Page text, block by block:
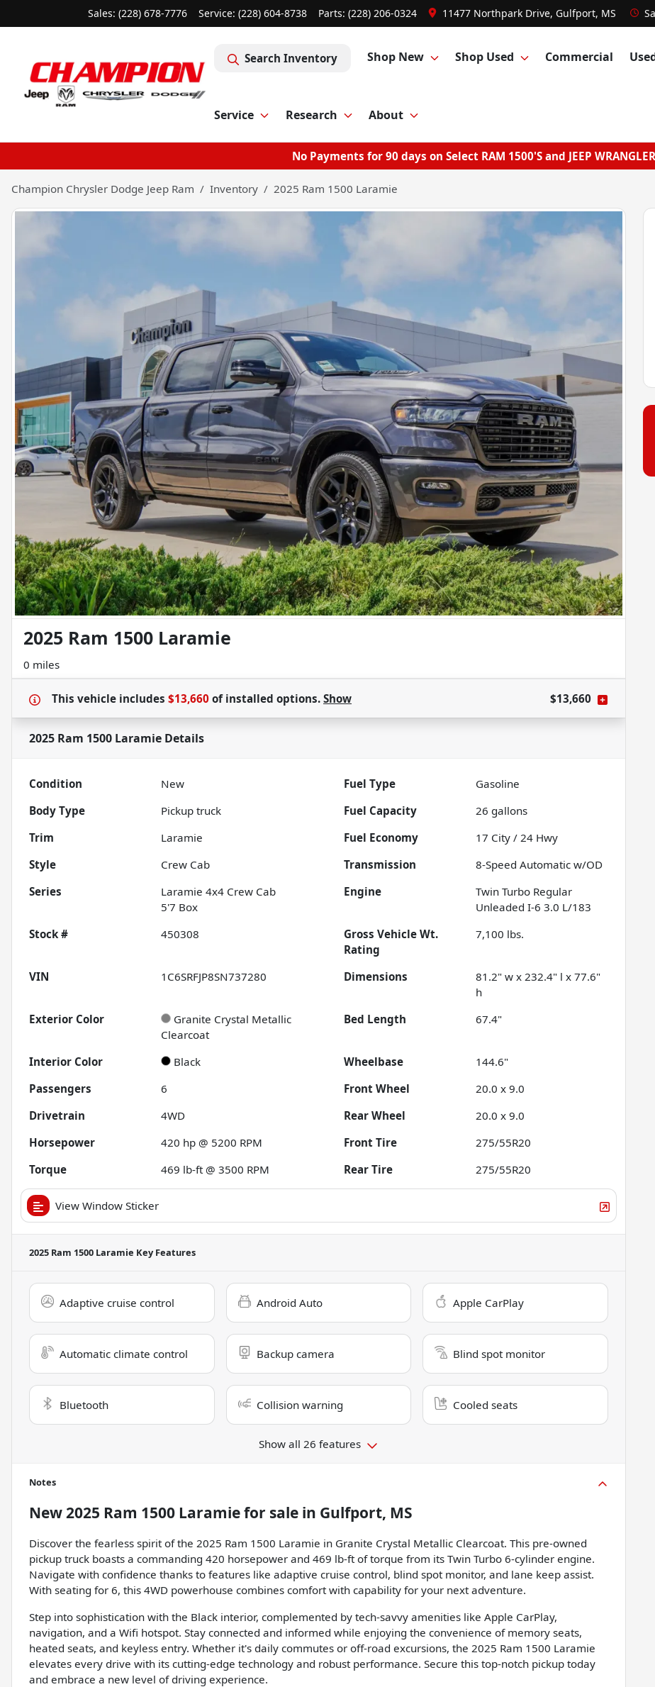
Sales: (228) 678-7776 Service: (228) 604-8738 Parts: (228) 206-0324 11477 Northpark Drive, Gulfport, MS
Search Inventory Shop New Shop Used Commercial
Service Research About
No Payments for 90 days on Select RAM 1500'S and JEEP
Champion Chrysler Dodge Jeep Ram Inventory 2025 Ram 1500 Laramie
2025 Ram 1500 Laramie
0 miles
This vehicle includes $13,660 ofinstalled options. Show $13,660
2025 Ram 1500 Laramie Details
Condition New Fuel Type
Gasoline
Body Type
Pickup truck Fuel Capacity 26 gallons
Trim
Laramie Fuel Economy 17 City / 24 Hwy
Style
Crew Cab Transmission
8-Speed Automatic w/OD
Series
Laramie 4x4 Crew Cab
5'7 Box
Engine
Twin Turbo Regular
Unleaded I-6 3.0 L/183
Stock #
450308
Gross Vehicle Wt.
Rating
7,100 lbs.
VIN 1C6SRFJP8SN737280 Dimensions
81.2" w x 232.4" l x 77.6"
h
Exterior Color
Granite Crystal Metallic
Clearcoat
Bed Length 67.4"
Interior Color Black Wheelbase
144.6"
Passengers
6 Front Wheel
20.0 x 9.0
Drivetrain
4WD Rear Wheel
20.0 x 9.0
Horsepower
420 hp @ 5200 RPM Front Tire
275/55R20
Torque
469 lb-ft @ 3500 RPM Rear Tire 275/55R20
View Window Sticker
2025 Ram 1500 Laramie Key Features
Adaptive cruise control Android Auto Apple CarPlay
Automatic climate control Backup camera Blind spot monitor
Bluetooth Collision warning Cooled seats
Show all 26 features
Notes
New2025 Ram 1500 Laramiefor sale in Gulfport, MS
Discover the fearless spirit of the 2025 Ram 1500 Laramie in Granite Crystal Metallic Clearcoat. This pre-owned
pickup truck boasts a commanding 420 horsepower and 469 lb-ft of torque from its Twin Turbo 6-cylinder engine.
Navigate with confidence thanks to features like adaptive cruise control, blind spot monitor, and lane keep assist.
With seating for 6, this 4WD powerhouse combines comfort with capability for your next adventure.
Step into sophistication with the Black interior, complemented by tech-savvy amenities like Apple CarPlay,
navigation, and a Wifi hotspot. Stay connected and informed while enjoying the convenience of memory seats,
heated seats, and keyless entry. Whether it's daily commutes or off-road excursions, the 2025 Ram 1500 Laramie
elevates every drive with its cutting-edge technology and robust performance. Secure this top-notch pickup today
and embrace a new level of driving experience.